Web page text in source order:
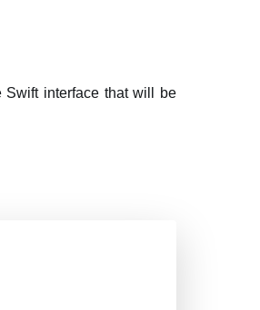
interface that will be